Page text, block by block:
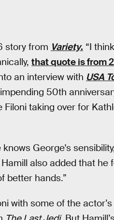
story from Variety. “I
that quote is from
an interview with USA
50th
Filoni taking over for
George's
also added that he
better hands.”
with some of the